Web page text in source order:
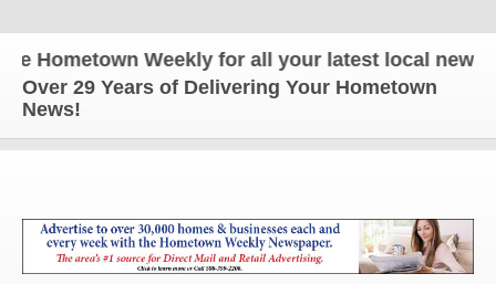
Weekly for all your latest local news and
Over 29 Years of Delivering Your Hometown
News!